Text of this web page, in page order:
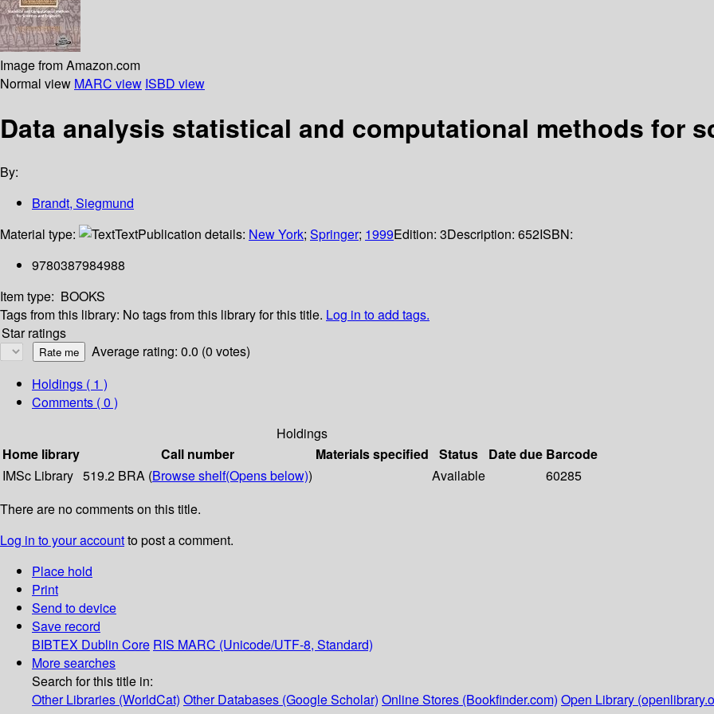
Image from Amazon.com
Normal view MARC view ISBD view
Data analysis statistical and computational methods for
By:
Brandt, Siegmund
Material type:
TextPublication details: New York; Springer; 1999Edition: 3Description: 652ISBN:
9780387984988
Item type: BOOKS
Tags from this library: No tags from this library for this title. Log in to add tags.
Star ratings
Average rating: 0.0 (0 votes)
Holdings ( 1 )
Comments ( 0 )
Holdings
Home library
Call number Materials specified Status Date due Barcode
IMSc Library 519.2 BRA (Browse shelf(Opens below)) Available
60285
There are no comments on this title.
Log in to your accountto post a comment.
Place hold
Print
Send to device
Save record
BIBTEX Dublin Core RIS MARC (Unicode/UTF-8, Standard)
More searches
Search for this title in:
Other Libraries (WorldCat) Other Databases (Google Scholar) Online Stores (Bookfinder.com) Open Library